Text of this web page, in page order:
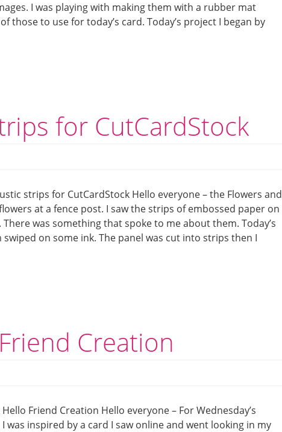
I was playing with making them with a rubber mat
those to use for today’s card. Today’s project I began by
for CutCardStock
strips for CutCardStock Hello everyone – the Flowers and
at a fence post. I saw the strips of embossed paper on
was something that spoke to me about them. Today’s
on some ink. The panel was cut into strips then I
Creation
Friend Creation Hello everyone – For Wednesday’s
was inspired by a card I saw online and went looking in my